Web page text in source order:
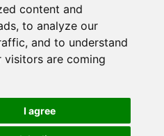
content and
to analyze our
and to understand
visitors are coming
I agree